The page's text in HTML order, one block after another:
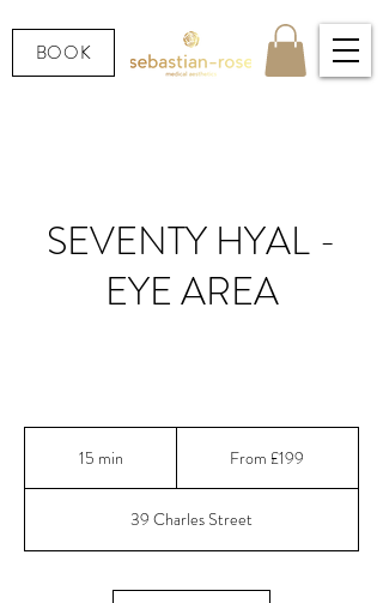
BOOK
SEVENTY HYAL -
EYE AREA
15 min
n
From £199
39 Charles Street